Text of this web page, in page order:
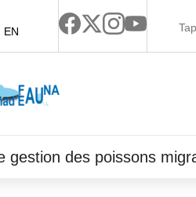
EN
des poissons